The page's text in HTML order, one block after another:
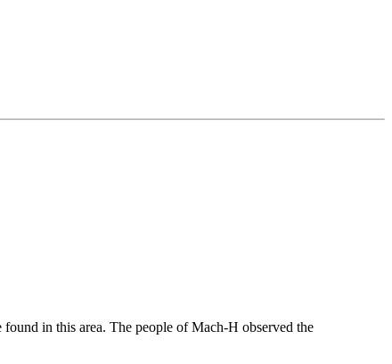
in this area. The people of Mach-H observed the